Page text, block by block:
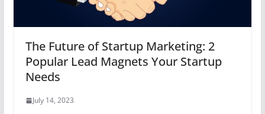
The Future of Startup Marketing: 2
Popular Lead Magnets Your Startup
Needs
July 14, 2023